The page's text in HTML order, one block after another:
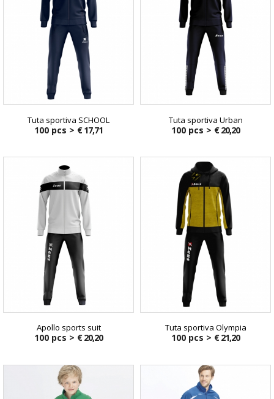
Tuta sportiva SCHOOL
100 pcs > € 17,71
Tuta sportiva Urban
100 pcs > € 20,20
Apollo sports suit
100 pcs > € 20,20
Tuta sportiva Olympia
100 pcs > € 21,20